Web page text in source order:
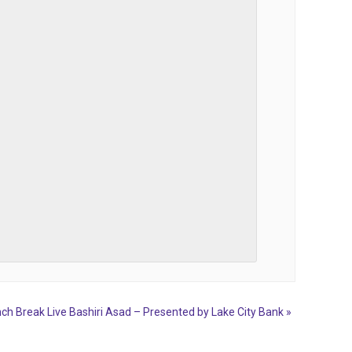
Break Live Bashiri Asad – Presented by Lake City Bank »